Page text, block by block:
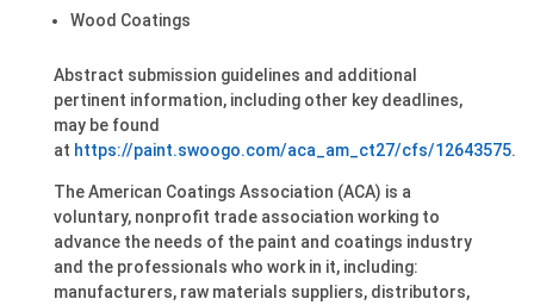
Wood Coatings
Abstract submission guidelines and additional
pertinent information, including other key deadlines,
may be found
at https://paint.swoogo.com/aca_am_ct27/cfs/12643575.
The American Coatings Association (ACA) is a
voluntary, nonprofit trade association working to
advance the needs of the paint and coatings industry
and the professionals who work in it, including:
manufacturers, raw materials suppliers, distributors,